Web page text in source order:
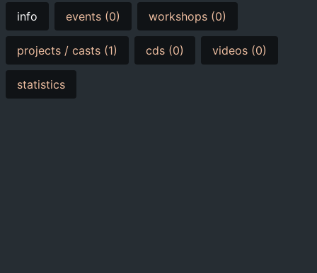
info events (0) workshops (0)
projects / casts (1) cds (0) videos (0)
statistics